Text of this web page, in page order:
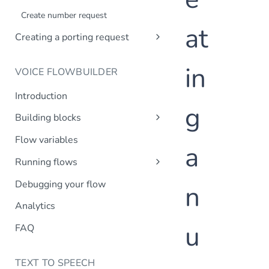
Updating your company profile
Create number request
Creating a porting request
Create porting request
VOICE FLOWBUILDER
Introduction
Building blocks
Transfer call
Play prompt
HTTP request
Create variable
DTMF input
IVR menu
Flow variables
Running flows
Debugging your flow
Analytics
FAQ
TEXT TO SPEECH
at
in
g
a
n
u